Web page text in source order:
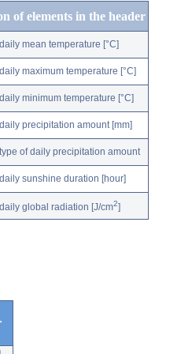
of elements in the header
daily mean temperature [°C]
daily maximum temperature [°C]
daily minimum temperature [°C]
daily precipitation amount [mm]
type of daily precipitation amount
daily sunshine duration [hour]
daily global radiation [J/cm2]